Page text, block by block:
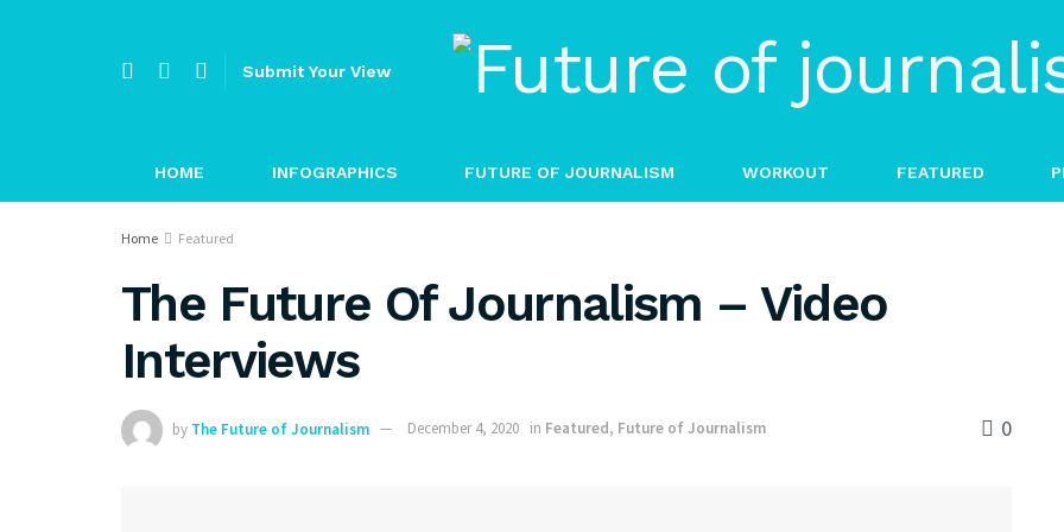
Submit Your View
HOME INFOGRAPHICS FUTURE OF JOURNALISM WORKOUT FEATURED
Home Featured
The Future Of Journalism – Video
Interviews
by The Future of Journalism December 4, 2020 in Featured, Future of Journalism 0